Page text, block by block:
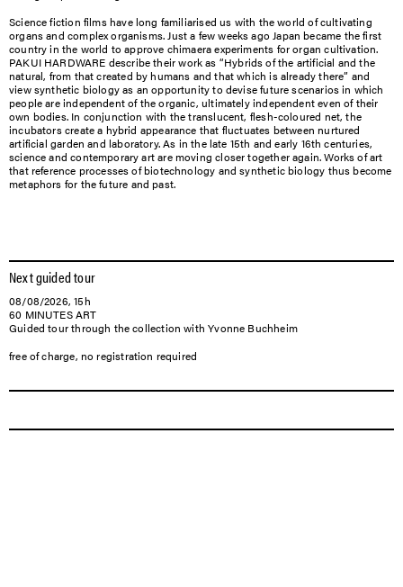
Science fiction films have long familiarised us with the world of cultivating
organs and complex organisms. Just a few weeks ago Japan became the first
country in the world to approve chimaera experiments for organ cultivation.
PAKUI HARDWARE describe their work as “Hybrids of the artificial and the
natural, from that created by humans and that which is already there” and
view synthetic biology as an opportunity to devise future scenarios in which
people are independent of the organic, ultimately independent even of their
own bodies. In conjunction with the translucent, flesh-coloured net, the
incubators create a hybrid appearance that fluctuates between nurtured
artificial garden and laboratory. As in the late 15th and early 16th centuries,
science and contemporary art are moving closer together again. Works of art
that reference processes of biotechnology and synthetic biology thus become
metaphors for the future and past.
Next guided tour
08/08/2026, 15h
60 MINUTES ART
Guided tour through the collection with Yvonne Buchheim
free of charge, no registration required